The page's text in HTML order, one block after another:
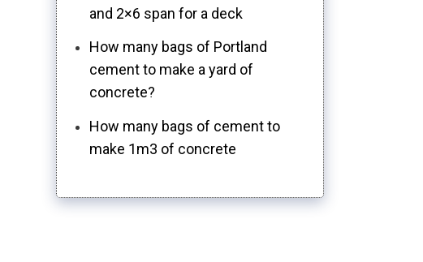
and 2×6 span for a deck
How many bags of Portland
cement to make a yard of
concrete?
How many bags of cement to
make 1m3 of concrete